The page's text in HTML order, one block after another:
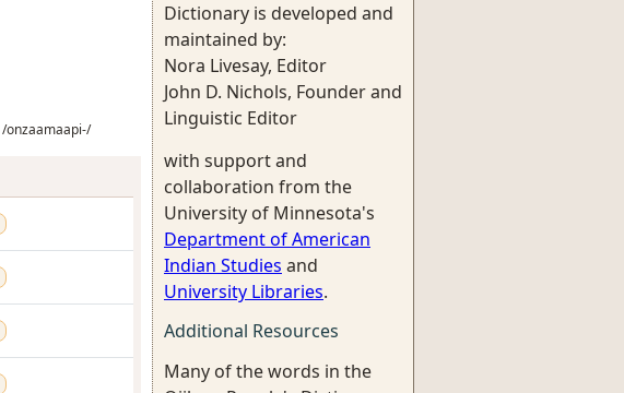
/onzaamaapi-/
Dictionary is developed and
maintained by:
Nora Livesay, Editor
John D. Nichols, Founder and
Linguistic Editor
with support and
collaboration from the
University of Minnesota's
Department of American
Indian Studies and
University Libraries.
Additional Resources
Many of the words in the